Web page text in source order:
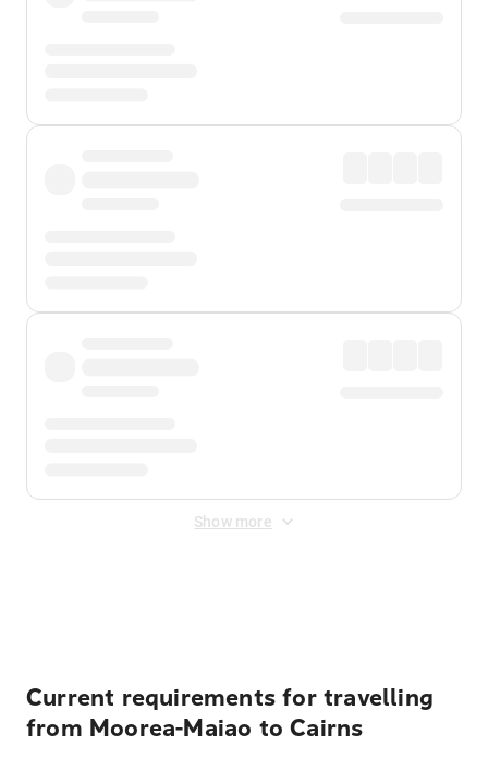
Show more
Current requirements for travelling
from Moorea-Maiao to Cairns